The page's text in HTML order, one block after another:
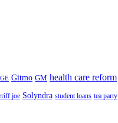
GE Gitmo GM health care reform
joe Solyndra student loans tea party